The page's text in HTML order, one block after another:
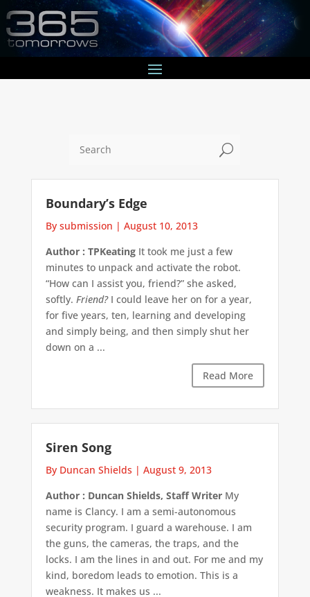
U
Boundary’s Edge
By submission | August 10, 2013
Author : TPKeatingIt took me just a few
minutes to unpack and activate the robot.
“How can I assist you, friend?” she asked,
softly. Friend?I could leave her on for a year,
for five years, ten, learning and developing
and simply being, and then simply shut her
down on a ...
Read More
Siren Song
By Duncan Shields | August 9, 2013
Author : Duncan Shields, Staff WriterMy
name is Clancy. I am a semi-autonomous
security program. I guard a warehouse. I am
the guns, the cameras, the traps, and the
locks. I am the lines in and out. For me and my
kind, boredom leads to emotion. This is a
weakness. It makes us ...